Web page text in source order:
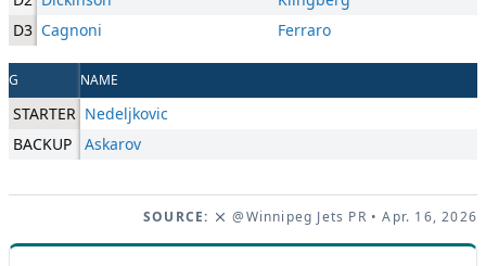
D3 Cagnoni Ferraro
G NAME
STARTER Nedeljkovic
BACKUP
Askarov
SOURCE: @Winnipeg Jets PR • Apr. 16, 2026